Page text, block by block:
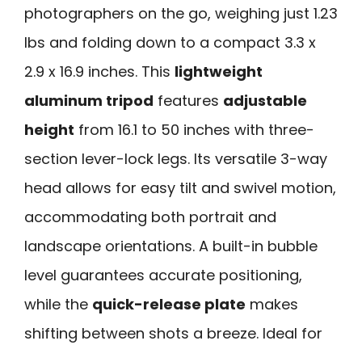
photographers on the go, weighing just 1.23
lbs and folding down to a compact 3.3 x
2.9 x 16.9 inches. This lightweight
aluminum tripod features adjustable
height from 16.1 to 50 inches with three-
section lever-lock legs. Its versatile 3-way
head allows for easy tilt and swivel motion,
accommodating both portrait and
landscape orientations. A built-in bubble
level guarantees accurate positioning,
while the quick-release plate makes
shifting between shots a breeze. Ideal for